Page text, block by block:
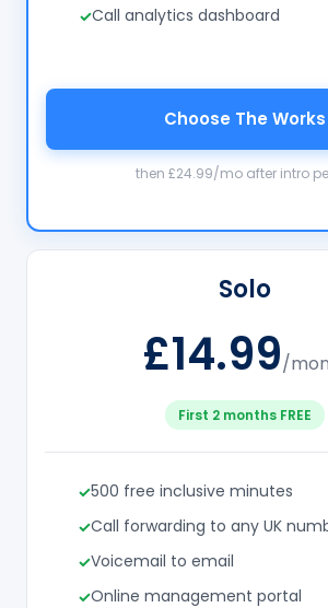
Solo
£14.99/
First 2 months FREE
500 free inclusive minutes
Call forwarding to any UK
Voicemail to email
Online management portal
Call analytics dashboard
Choose The Works
then £24.99/mo after intro